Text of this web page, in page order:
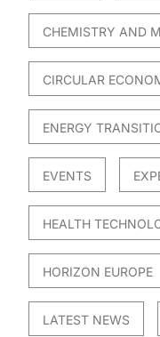
CHEMISTRY AND
CIRCULAR
ENERGY
EVENTS
HEALTH
HORIZON EUROPE
LATEST NEWS